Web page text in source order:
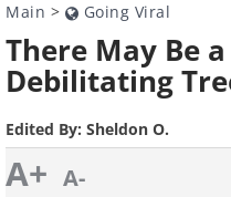
Main > Going Viral
There May Be
Debilitating
Edited By: Sheldon O.
A+ A-